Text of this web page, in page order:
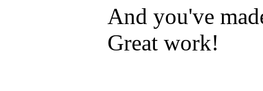
And you've
Great work!